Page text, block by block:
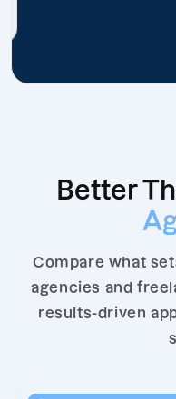
Better
Compare what
agencies and
results-driven